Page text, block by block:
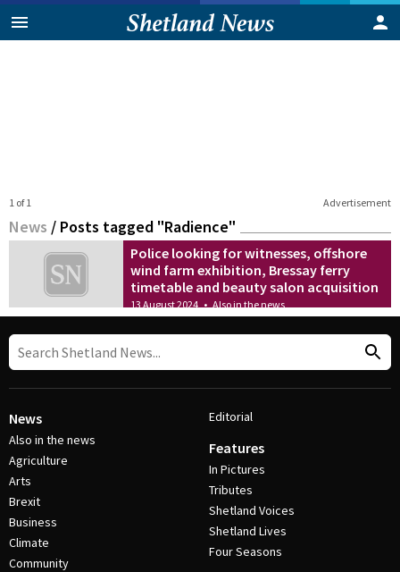
Advertisement
1 of 1
News / Posts tagged "Radience"
Police looking for witnesses, offshore
wind farm exhibition, Bressay ferry
timetable and beauty salon acquisition
13 August 2024 • Also in the news
News
Also in the news
Agriculture
Arts
Brexit
Business
Climate
Community
Editorial
Features
In Pictures
Tributes
Shetland Voices
Shetland Lives
Four Seasons